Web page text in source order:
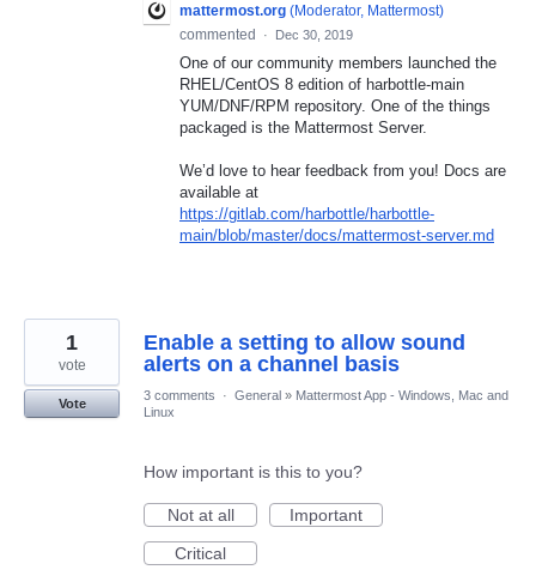
mattermost.org (Moderator, Mattermost)
commented
· Dec 30, 2019
One of our community members launched the
RHEL/CentOS 8 edition of harbottle-main
YUM/DNF/RPM repository. One of the things
packaged is the Mattermost Server.
We’d love to hear feedback from you! Docs are
available at
https://gitlab.com/harbottle/harbottle-
main/blob/master/docs/mattermost-server.md
Enable a setting to allow sound
alerts on a channel basis
1
vote
Vote
3 comments · General » Mattermost App - Windows, Mac and
Linux
How important is this to you?
Not at all
Important
Critical